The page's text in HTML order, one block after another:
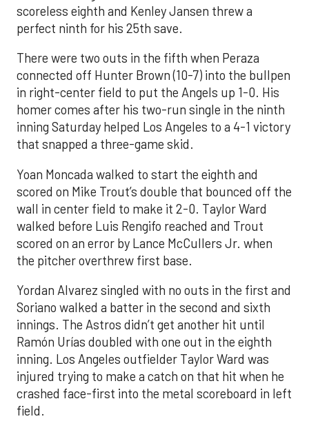
scoreless eighth and Kenley Jansen threw a
perfect ninth for his 25th save.
There were two outs in the fifth when Peraza
connected off Hunter Brown (10-7) into the bullpen
in right-center field to put the Angels up 1-0. His
homer comes after his two-run single in the ninth
inning Saturday helped Los Angeles to a 4-1 victory
that snapped a three-game skid.
Yoan Moncada walked to start the eighth and
scored on Mike Trout’s double that bounced off the
wall in center field to make it 2-0. Taylor Ward
walked before Luis Rengifo reached and Trout
scored on an error by Lance McCullers Jr. when
the pitcher overthrew first base.
Yordan Alvarez singled with no outs in the first and
Soriano walked a batter in the second and sixth
innings. The Astros didn’t get another hit until
Ramón Urías doubled with one out in the eighth
inning. Los Angeles outfielder Taylor Ward was
injured trying to make a catch on that hit when he
crashed face-first into the metal scoreboard in left
field.